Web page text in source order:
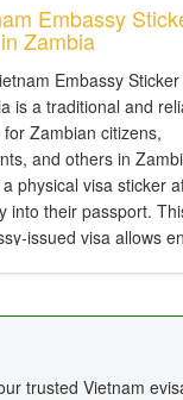
Embassy
Zambia
Embassy
is a traditional and
for Zambian citizens,
and others in
physical visa sticker
into their passport.
issued visa allows
trusted Vietnam